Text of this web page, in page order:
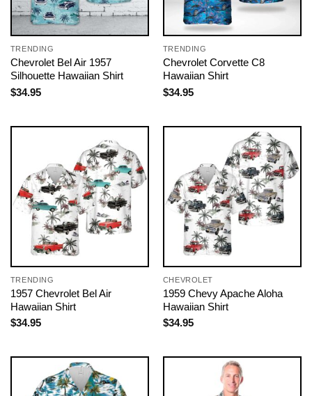
TRENDING
Chevrolet Bel Air 1957
Silhouette Hawaiian Shirt
$34.95
TRENDING
Chevrolet Corvette C8
Hawaiian Shirt
$34.95
TRENDING
1957 Chevrolet Bel Air
Hawaiian Shirt
$34.95
CHEVROLET
1959 Chevy Apache Aloha
Hawaiian Shirt
$34.95